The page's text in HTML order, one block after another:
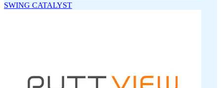
SWING CATALYST